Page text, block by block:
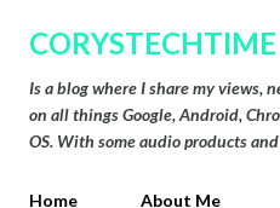
Skip to
CORYSTECHTIME
Is a blog where I share my views,
on all things Google, Android,
OS. With some audio products
Home About Me